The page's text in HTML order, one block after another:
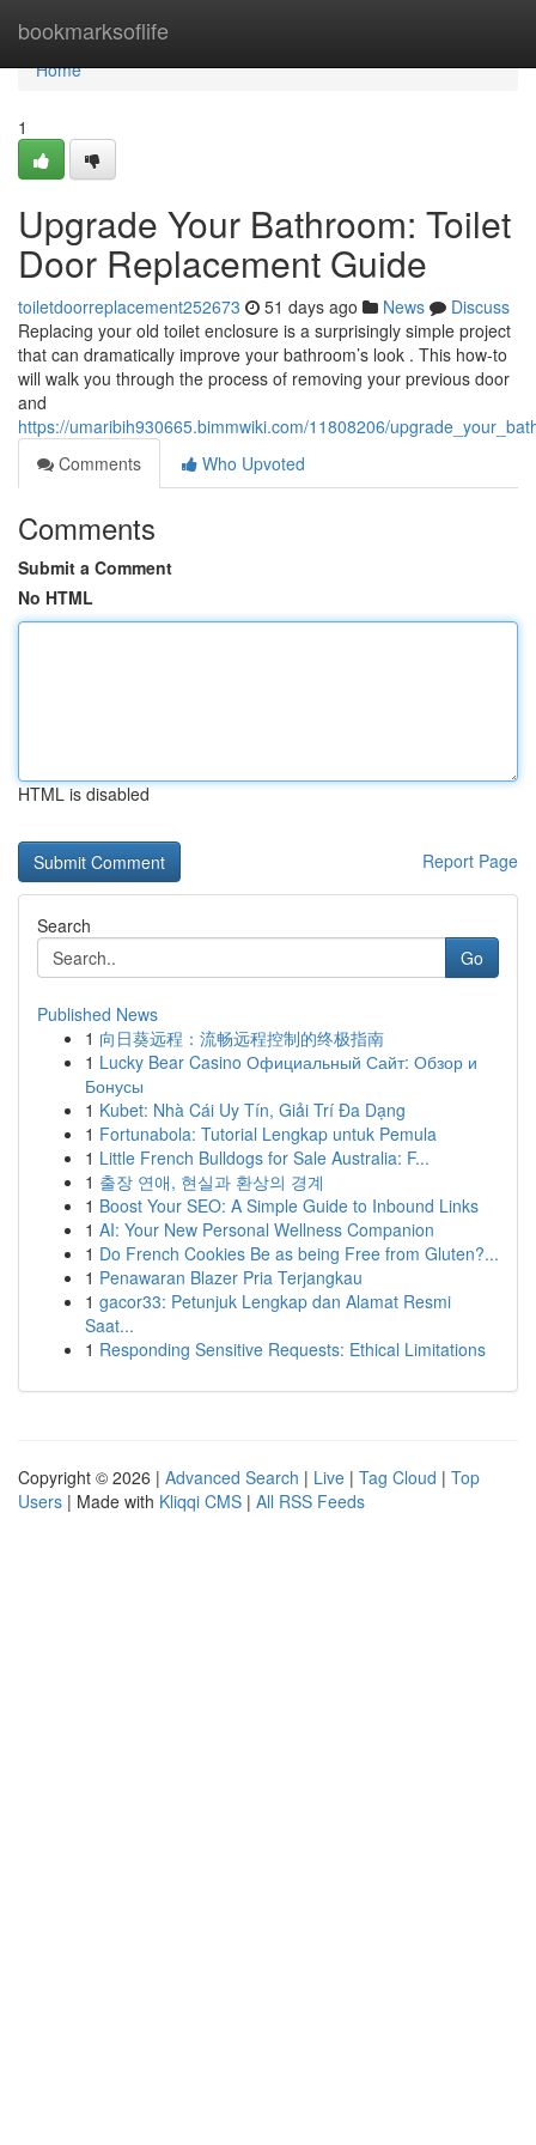
bookmarksoflife
Home
Home
1
Upgrade Your Bathroom: Toilet
Door Replacement Guide
toiletdoorreplacement252673 51 days ago News
Discuss
Replacing your old toilet enclosure is a surprisingly simple project
that can dramatically improve your bathroom’s look . This how-to
will walk you through the process of removing your previous door
and
https://umaribih930665.bimmwiki.com/11808206/
Comments
Who Upvoted
Comments
Submit a Comment
No HTML
HTML is disabled
Report Page
Search
Go
Published News
1 向日葵远程：流畅远程控制的终极指南
1 Lucky Bear Casino Официальный Сайт: Обзор и
Бонусы
1 Kubet: Nhà Cái Uy Tín, Giải Trí Đa Dạng
1 Fortunabola: Tutorial Lengkap untuk Pemula
1 Little French Bulldogs for Sale Australia: F...
1 출장 연애, 현실과 환상의 경계
1 Boost Your SEO: A Simple Guide to Inbound Links
1 AI: Your New Personal Wellness Companion
1 Do French Cookies Be as being Free from Gluten?...
1 Penawaran Blazer Pria Terjangkau
1 gacor33: Petunjuk Lengkap dan Alamat Resmi
Saat...
1 Responding Sensitive Requests: Ethical Limitations
Copyright © 2026 | Advanced Search | Live | Tag Cloud | Top
Users | Made with Kliqqi CMS | All RSS Feeds